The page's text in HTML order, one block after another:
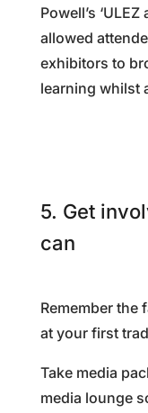
Powell’s
allowed
exhibitors to
learning whilst
5. Get
can
Remember the
at your first
Take media
media lounge